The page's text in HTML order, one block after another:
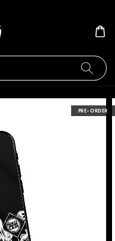
PRE-ORDER